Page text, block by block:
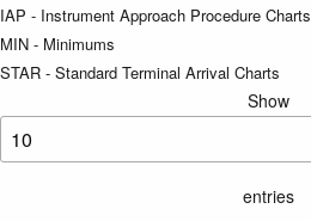
IAP - Instrument Approach Procedure Charts
MIN - Minimums
STAR - Standard Terminal Arrival Charts
Show
entries